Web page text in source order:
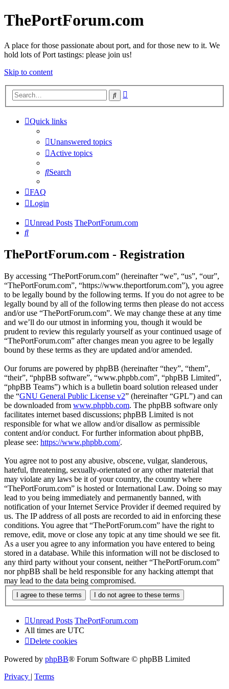
ThePortForum.com
A place for those passionate about port, and for those new to it. We
hold lots of Port tastings: please join us!
Skip to content
Search
Quick links
Unanswered topics
Active topics
Search
FAQ
Login
Unread Posts ThePortForum.com
Search
ThePortForum.com - Registration
By accessing “ThePortForum.com” (hereinafter “we”, “us”, “our”,
“ThePortForum.com”, “https://www.theportforum.com”), you agree
to be legally bound by the following terms. If you do not agree to be
legally bound by all of the following terms then please do not access
and/or use “ThePortForum.com”. We may change these at any time
and we’ll do our utmost in informing you, though it would be
prudent to review this regularly yourself as your continued usage of
“ThePortForum.com” after changes mean you agree to be legally
bound by these terms as they are updated and/or amended.
Our forums are powered by phpBB (hereinafter “they”, “them”,
“their”, “phpBB software”, “www.phpbb.com”, “phpBB Limited”,
“phpBB Teams”) which is a bulletin board solution released under
the “GNU General Public License v2” (hereinafter “GPL”) and can
be downloaded from www.phpbb.com. The phpBB software only
facilitates internet based discussions; phpBB Limited is not
responsible for what we allow and/or disallow as permissible
content and/or conduct. For further information about phpBB,
please see: https://www.phpbb.com/.
You agree not to post any abusive, obscene, vulgar, slanderous,
hateful, threatening, sexually-orientated or any other material that
may violate any laws be it of your country, the country where
“ThePortForum.com” is hosted or International Law. Doing so may
lead to you being immediately and permanently banned, with
notification of your Internet Service Provider if deemed required by
us. The IP address of all posts are recorded to aid in enforcing these
conditions. You agree that “ThePortForum.com” have the right to
remove, edit, move or close any topic at any time should we see fit.
As a user you agree to any information you have entered to being
stored in a database. While this information will not be disclosed to
any third party without your consent, neither “ThePortForum.com”
nor phpBB shall be held responsible for any hacking attempt that
may lead to the data being compromised.
Unread Posts ThePortForum.com
All times are UTC
Delete cookies
Powered by phpBB® Forum Software © phpBB Limited
Privacy | Terms